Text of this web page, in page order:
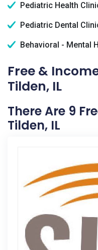
Pediatric Health
Pediatric Dental
Behavioral - Mental
Free &
Tilden, IL
There Are 9
Tilden, IL